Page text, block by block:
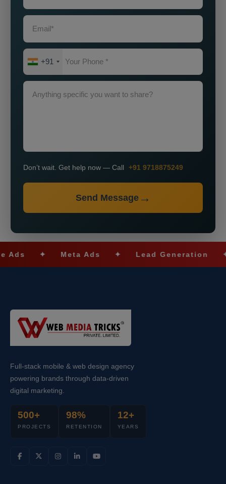
+91
Don’t wait. Get help now — Call +91 9718875249
Send Message
✦ Meta Ads ✦ Lead Generation ✦
Full-stack mobile & web design agency
powering brands through data-driven
digital marketing.
500+
PROJECTS
98%
RETENTION
12+
YEARS